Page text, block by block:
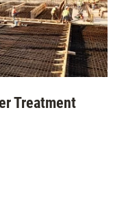
Treatment